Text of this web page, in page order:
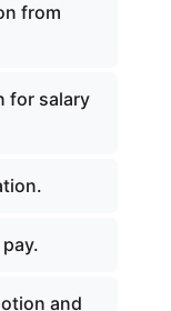
from
for salary
and